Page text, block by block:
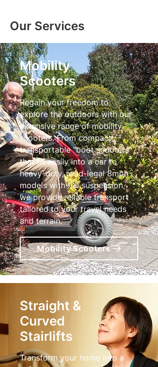
Our Services
Mobility
Scooters
Regain your freedom to
explore the outdoors with our
extensive range of mobility
scooters. From compact,
transportable "boot scooters"
that fit easily into a car to
heavy-duty, road-legal 8mph
models with full suspension,
we provide reliable transport
tailored to your travel needs
and terrain.
Mobility Scooters
Straight &
Curved
Stairlifts
Transform your home into a